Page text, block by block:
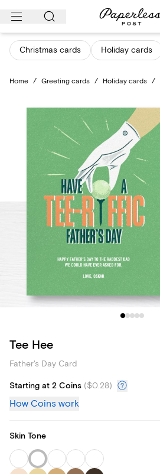
Skip
content
Christmas cards Holiday cards
Home / Greeting cards / Holiday cards /
Tee Hee
Father's Day Card
Starting at 2 Coins ($0.28)
How Coins work
Skin Tone